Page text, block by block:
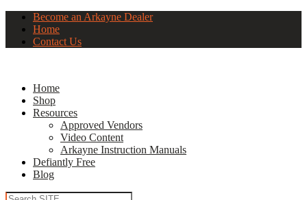
Become an Arkayne Dealer
Home
Contact Us
Home
Shop
Resources
Approved Vendors
Video Content
Arkayne Instruction Manuals
Defiantly Free
Blog